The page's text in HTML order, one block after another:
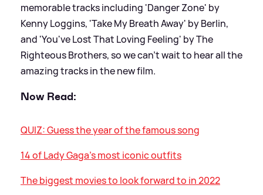
memorable tracks including 'Danger Zone' by
Kenny Loggins, 'Take My Breath Away' by Berlin,
and 'You've Lost That Loving Feeling' by The
Righteous Brothers, so we can't wait to hear all the
amazing tracks in the new film.
Now Read:
QUIZ: Guess the year of the famous song
14 of Lady Gaga's most iconic outfits
The biggest movies to look forward to in 2022